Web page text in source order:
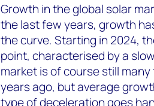
Growth in the global solar
the last few years, growth
the curve. Starting in 2024,
point, characterised by a
market is of course still
years ago, but average
type of deceleration goes